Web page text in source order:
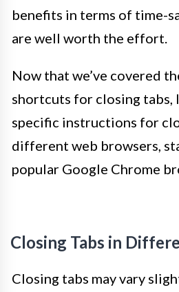
benefits in terms of time-
are well worth the effort.
Now that we’ve covered
shortcuts for closing tabs,
specific instructions for
different web browsers,
popular Google Chrome
Closing Tabs in
Closing tabs may vary